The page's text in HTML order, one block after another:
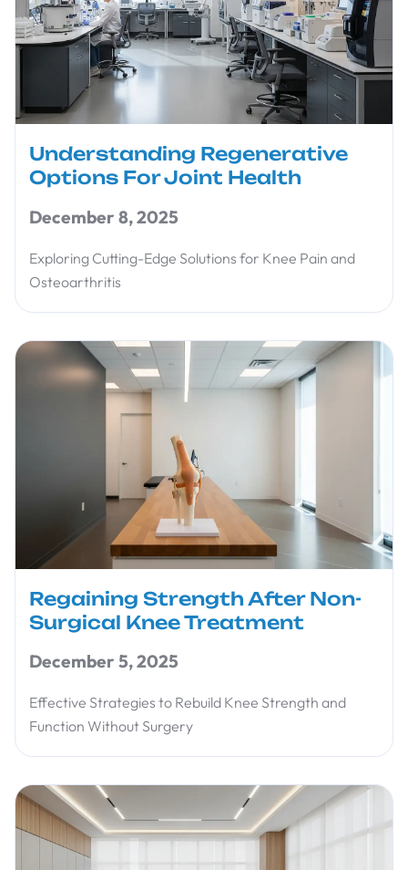
Understanding Regenerative
Options For Joint Health
December 8, 2025
Exploring Cutting-Edge Solutions for Knee Pain and
Osteoarthritis
Regaining Strength After Non-
Surgical Knee Treatment
December 5, 2025
Effective Strategies to Rebuild Knee Strength and
Function Without Surgery